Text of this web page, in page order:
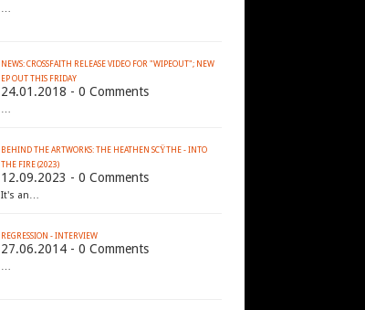
…
NEWS: CROSSFAITH RELEASE VIDEO FOR "WIPEOUT"; NEW
EP OUT THIS FRIDAY
24.01.2018 - 0 Comments
…
BEHIND THE ARTWORKS: THE HEATHEN SCŸTHE - INTO
THE FIRE (2023)
12.09.2023 - 0 Comments
It's an…
REGRESSION - INTERVIEW
27.06.2014 - 0 Comments
…